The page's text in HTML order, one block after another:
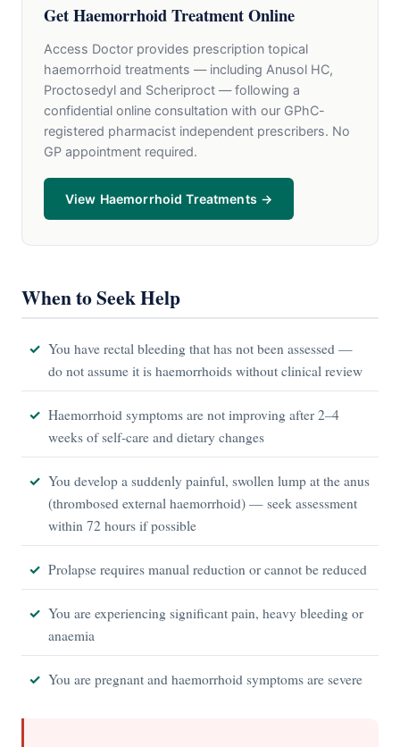
Get Haemorrhoid Treatment Online
Access Doctor provides prescription topical
haemorrhoid treatments — including Anusol HC,
Proctosedyl and Scheriproct — following a
confidential online consultation with our GPhC-
registered pharmacist independent prescribers. No
GP appointment required.
View Haemorrhoid Treatments →
When to Seek Help
You have rectal bleeding that has not been assessed —
do not assume it is haemorrhoids without clinical review
Haemorrhoid symptoms are not improving after 2–4
weeks of self-care and dietary changes
You develop a suddenly painful, swollen lump at the anus
(thrombosed external haemorrhoid) — seek assessment
within 72 hours if possible
Prolapse requires manual reduction or cannot be reduced
You are experiencing significant pain, heavy bleeding or
anaemia
You are pregnant and haemorrhoid symptoms are severe